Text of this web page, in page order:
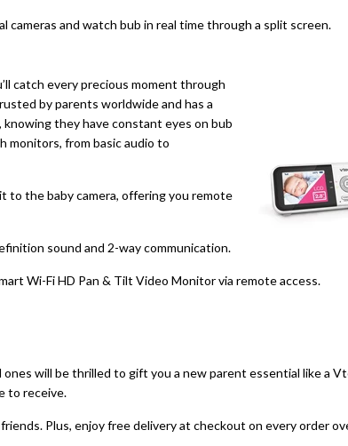
and watch bub in real time through a split screen.
catch every precious moment through
by parents worldwide and has a
they have constant eyes on bub
monitors, from basic audio to
to the baby camera, offering you remote
sound and 2-way communication.
Wi-Fi HD Pan & Tilt Video Monitor via remote access.
will be thrilled to gift you a new parent essential like a
to receive.
Plus, enjoy free delivery at checkout on every order